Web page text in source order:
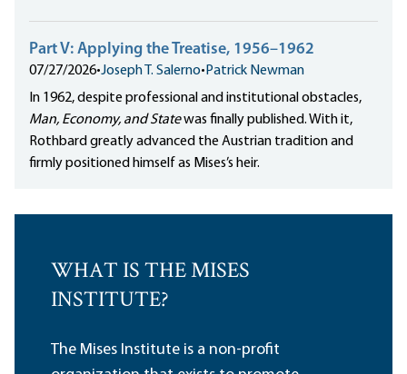
Part V: Applying the Treatise, 1956–1962
07/27/2026•Joseph T. Salerno• Patrick Newman
In 1962, despite professional and institutional obstacles,
Man, Economy, and Statewas finally published. With it,
Rothbard greatly advanced the Austrian tradition and
firmly positioned himself as Mises’s heir.
WHAT IS THE MISES
INSTITUTE?
The Mises Institute is a non-profit